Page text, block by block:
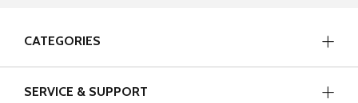
CATEGORIES
SERVICE & SUPPORT